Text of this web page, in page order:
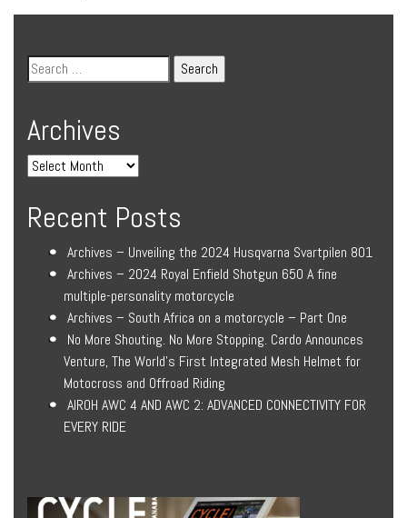
Archives
Recent Posts
Archives – Unveiling the 2024 Husqvarna Svartpilen 801
Archives – 2024 Royal Enfield Shotgun 650 A fine
multiple-personality motorcycle
Archives – South Africa on a motorcycle – Part One
No More Shouting. No More Stopping. Cardo Announces
Venture, The World’s First Integrated Mesh Helmet for
Motocross and Offroad Riding
AIROH AWC 4 AND AWC 2: ADVANCED CONNECTIVITY FOR
EVERY RIDE